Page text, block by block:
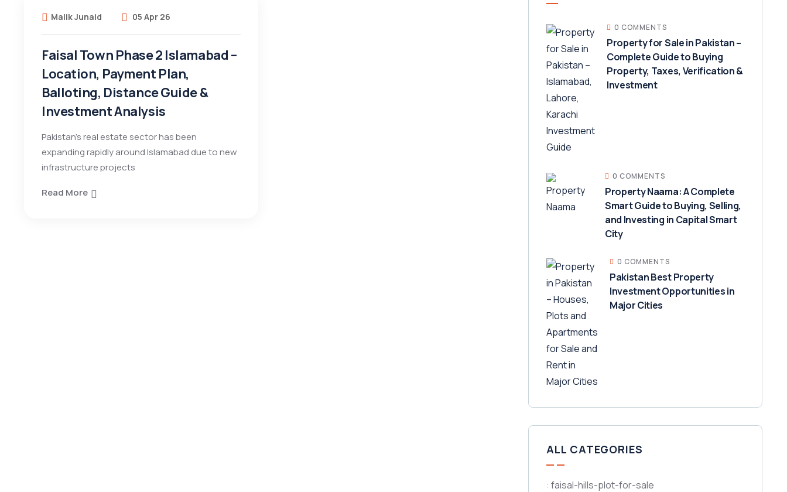
Malik Junaid 05 Apr 26
Faisal Town Phase 2 Islamabad –
Location, Payment Plan,
Balloting, Distance Guide &
Investment Analysis
Pakistan’s real estate sector has been
expanding rapidly around Islamabad due to new
infrastructure projects
Read More
0 COMMENTS
Property for Sale in Pakistan –
Complete Guide to Buying
Property, Taxes, Verification &
Investment
0 COMMENTS
Property Naama: A Complete
Smart Guide to Buying, Selling,
and Investing in Capital Smart
City
0 COMMENTS
Pakistan Best Property
Investment Opportunities in
Major Cities
ALL CATEGORIES
: faisal-hills-plot-for-sale